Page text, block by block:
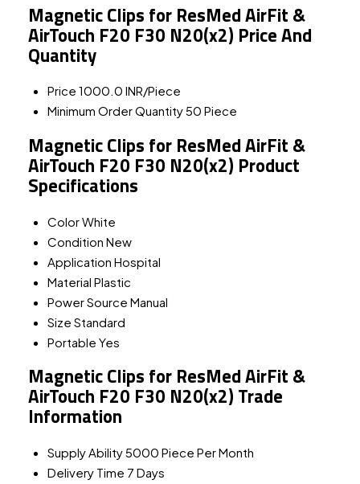
Magnetic Clips for ResMed AirFit &
AirTouch F20 F30 N20(x2) Price And
Quantity
Price 1000.0 INR/Piece
Minimum Order Quantity50 Piece
Magnetic Clips for ResMed AirFit &
AirTouch F20 F30 N20(x2) Product
Specifications
ColorWhite
Condition New
Application Hospital
Material Plastic
Power Source Manual
Size Standard
Portable Yes
Magnetic Clips for ResMed AirFit &
AirTouch F20 F30 N20(x2) Trade
Information
Supply Ability5000 Piece Per Month
Delivery Time 7 Days